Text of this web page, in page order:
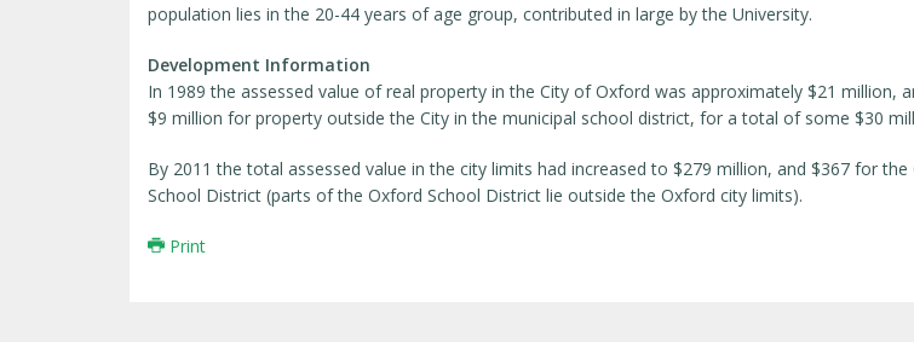
population lies in the 20-44 years of age group, contributed in large by the University.
Development Information
In 1989 the assessed value of real property in the City of Oxford was approximately $21 million,
$9 million for property outside the City in the municipal school district, for a total of some $30
By 2011 the total assessed value in the city limits had increased to $279 million, and $367 for the
School District (parts of the Oxford School District lie outside the Oxford city limits).
Print